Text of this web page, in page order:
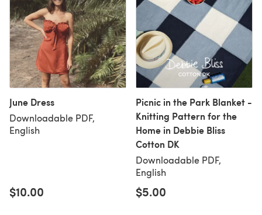
June Dress
Downloadable PDF,
English
$10.00
Picnic in the Park Blanket -
Knitting Pattern for the
Home in Debbie Bliss
Cotton DK
Downloadable PDF,
English
$5.00